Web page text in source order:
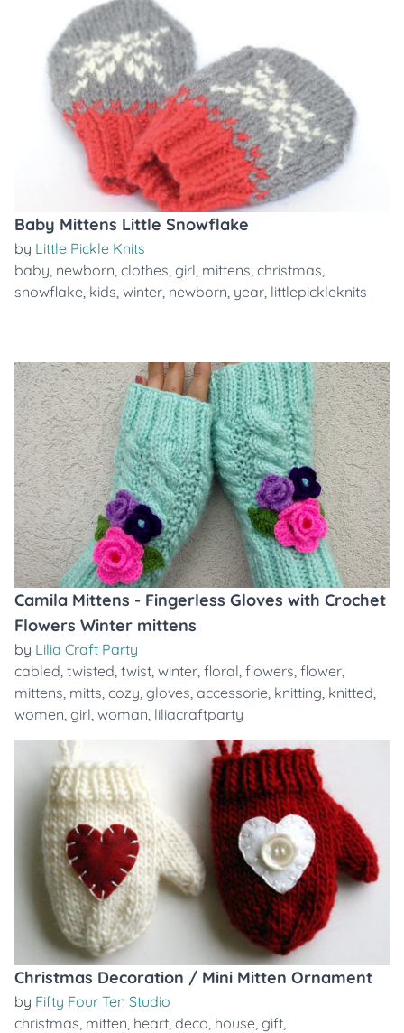
Baby Mittens Little Snowflake
by Little Pickle Knits
baby, newborn, clothes, girl, mittens, christmas,
snowflake, kids, winter, newborn, year, littlepickleknits
Camila Mittens - Fingerless Gloves with Crochet
Flowers Winter mittens
by Lilia Craft Party
cabled, twisted, twist, winter, floral, flowers, flower,
mittens, mitts, cozy, gloves, accessorie, knitting, knitted,
women, girl, woman, liliacraftparty
Christmas Decoration / Mini Mitten Ornament
by Fifty Four Ten Studio
christmas, mitten, heart, deco, house, gift,